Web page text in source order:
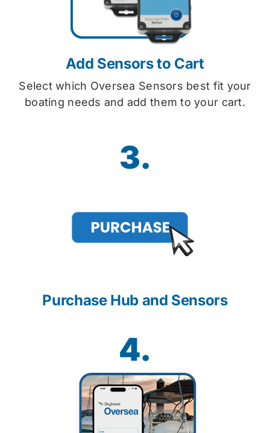
Add Sensors to Cart
Select which Oversea Sensors best fit your
boating needs and add them to your cart.
3.
Purchase Hub and Sensors
4.